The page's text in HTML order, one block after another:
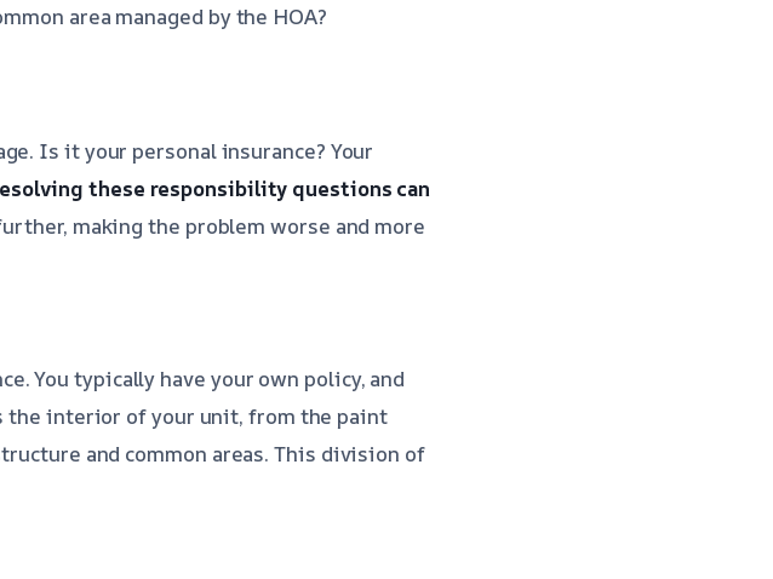
area managed by the HOA?
Is it your personal insurance? Your
these responsibility questions can
making the problem worse and more
You typically have your own policy, and
the interior of your unit, from the paint
and common areas. This division of